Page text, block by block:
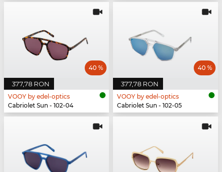
377,78 RON
40 %
VOOY by edel-optics
Cabriolet Sun - 102-04
377,78 RON
40 %
VOOY by edel-optics
Cabriolet Sun - 102-05